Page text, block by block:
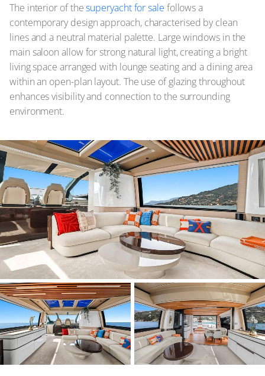
The interior of thesuperyacht for sale follows a
contemporary design approach, characterised by clean
lines and a neutral material palette. Large windows in the
main saloon allow for strong natural light, creating a bright
living space arranged with lounge seating and a dining area
within an open-plan layout. The use of glazing throughout
enhances visibility and connection to the surrounding
environment.